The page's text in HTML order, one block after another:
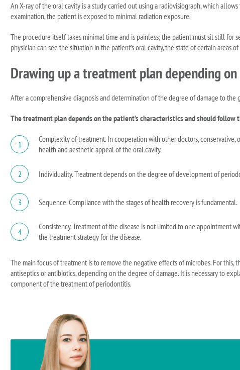
An X-ray of the oral cavity is a study carried out using a radiovisiograph, which
examination, the patient is exposed to minimal radiation exposure.
The procedure itself takes minimal time and is painless; the patient must sit still for
physician can see the situation in the patient’s oral cavity, the state of certain areas
Drawing up a treatment plan depending
After a comprehensive diagnosis and determination of the degree of damage to
The treatment plan depends on the patient’s characteristics and should follow
1
Complexity of treatment. In cooperation with other doctors,
health and aesthetic appeal of the oral cavity.
2 Individuality. Treatment depends on the degree of development of
3 Sequence. Compliance with the stages of health recovery is fundamental.
4
Consistency. Treatment of the disease is not limited to one appointment
the treatment strategy for the disease.
The main focus of treatment is to remove the negative effects of microbes. For
antiseptics or antibiotics, depending on the degree of damage. It is necessary to
component of the treatment of periodontitis.